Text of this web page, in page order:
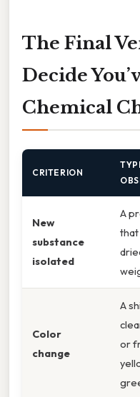
The Final
Decide
Chemical
CRITERION
New
substance
isolated
A
that
Color
change
A
or